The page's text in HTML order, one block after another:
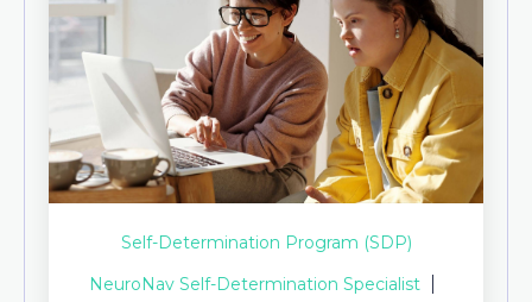
Self-Determination Program (SDP)
NeuroNav Self-Determination Specialist